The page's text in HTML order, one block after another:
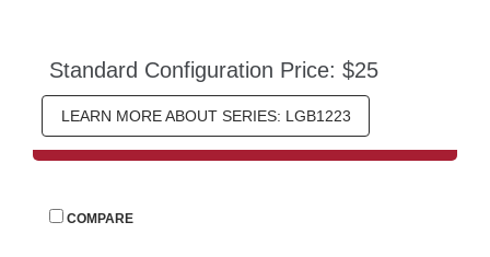
Standard Configuration Price: $25
LEARN MORE ABOUT SERIES: LGB1223
COMPARE